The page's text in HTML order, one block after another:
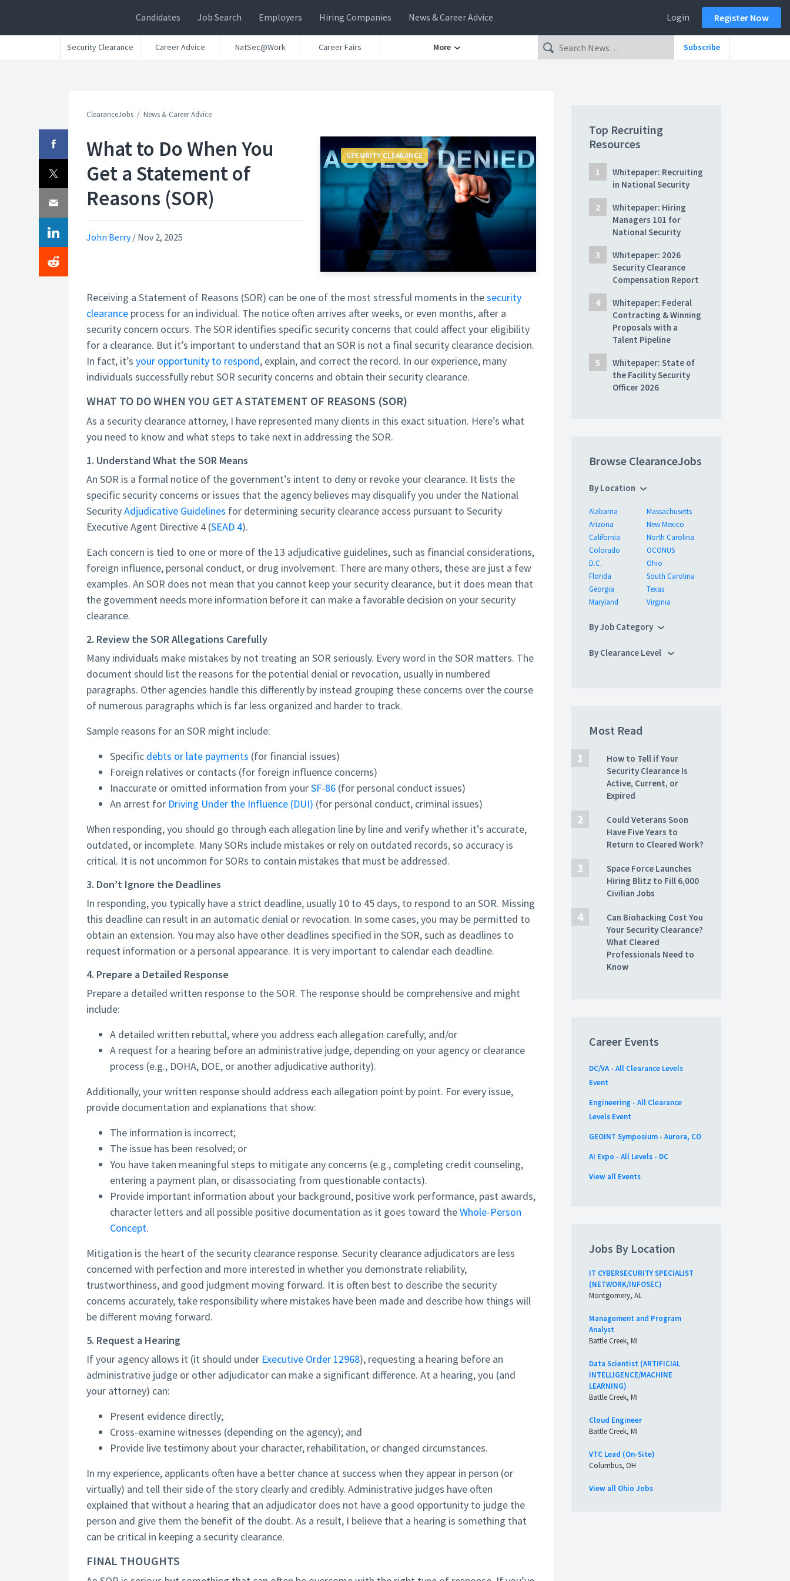
Candidates Job Search Employers Hiring Companies News & Career Advice Login Register Now
Security Clearance Career Advice NatSec@Work Career Fairs More Subscribe
ClearanceJobs News & Career Advice
What to Do When You
Get a Statement of
Reasons (SOR)
John Berry/ Nov 2, 2025
SECURITY CLEARANCE
Receiving a Statement of Reasons (SOR) can be one of the most stressful moments in thesecurity
clearance process for an individual. The notice often arrives after weeks, or even months, after a
security concern occurs. The SOR identifies specific security concerns that could affect your eligibility
for a clearance. But it’s important to understand that an SOR is not a final security clearance decision.
In fact, it’s your opportunity to respond, explain, and correct the record. In our experience, many
individuals successfully rebut SOR security concerns and obtain their security clearance.
WHAT TO DO WHEN YOU GET A STATEMENT OF REASONS (SOR)
As a security clearance attorney, I have represented many clients in this exact situation. Here’s what
you need to know and what steps to take next in addressing the SOR.
1. Understand What the SOR Means
An SOR is a formal notice of the government’s intent to deny or revoke your clearance. It lists the
specific security concerns or issues that the agency believes may disqualify you under the National
SecurityAdjudicative Guidelines for determining security clearance access pursuant to Security
Executive Agent Directive 4 (SEAD 4).
Each concern is tied to one or more of the 13 adjudicative guidelines, such as financial considerations,
foreign influence, personal conduct, or drug involvement. There are many others, these are just a few
examples. An SOR does not mean that you cannot keep your security clearance, but it does mean that
the government needs more information before it can make a favorable decision on your security
clearance.
2. Review the SOR Allegations Carefully
Many individuals make mistakes by not treating an SOR seriously. Every word in the SOR matters. The
document should list the reasons for the potential denial or revocation, usually in numbered
paragraphs. Other agencies handle this differently by instead grouping these concerns over the course
of numerous paragraphs which is far less organized and harder to track.
Sample reasons for an SOR might include:
Specific debts or late payments (for financial issues)
Foreign relatives or contacts (for foreign influence concerns)
Inaccurate or omitted information from yourSF-86 (for personal conduct issues)
An arrest for Driving Under the Influence (DUI) (for personal conduct, criminal issues)
When responding, you should go through each allegation line by line and verify whether it’s accurate,
outdated, or incomplete. Many SORs include mistakes or rely on outdated records, so accuracy is
critical. It is not uncommon for SORs to contain mistakes that must be addressed.
3. Don’t Ignore the Deadlines
In responding, you typically have a strict deadline, usually 10 to 45 days, to respond to an SOR. Missing
this deadline can result in an automatic denial or revocation. In some cases, you may be permitted to
obtain an extension. You may also have other deadlines specified in the SOR, such as deadlines to
request information or a personal appearance. It is very important to calendar each deadline.
4. Prepare a Detailed Response
Prepare a detailed written response to the SOR. The response should be comprehensive and might
include:
A detailed written rebuttal, where you address each allegation carefully; and/or
A request for a hearing before an administrative judge, depending on your agency or clearance
process (e.g., DOHA, DOE, or another adjudicative authority).
Additionally, your written response should address each allegation point by point. For every issue,
provide documentation and explanations that show:
The information is incorrect;
The issue has been resolved; or
You have taken meaningful steps to mitigate any concerns (e.g., completing credit counseling,
entering a payment plan, or disassociating from questionable contacts).
Provide important information about your background, positive work performance, past awards,
character letters and all possible positive documentation as it goes toward theWhole-Person
Concept.
Mitigation is the heart of the security clearance response. Security clearance adjudicators are less
concerned with perfection and more interested in whether you demonstrate reliability,
trustworthiness, and good judgment moving forward. It is often best to describe the security
concerns accurately, take responsibility where mistakes have been made and describe how things will
be different moving forward.
5. Request a Hearing
If your agency allows it (it should under Executive Order 12968), requesting a hearing before an
administrative judge or other adjudicator can make a significant difference. At a hearing, you (and
your attorney) can:
Present evidence directly;
Cross-examine witnesses (depending on the agency); and
Provide live testimony about your character, rehabilitation, or changed circumstances.
In my experience, applicants often have a better chance at success when they appear in person (or
virtually) and tell their side of the story clearly and credibly. Administrative judges have often
explained that without a hearing that an adjudicator does not have a good opportunity to judge the
person and give them the benefit of the doubt. As a result, I believe that a hearing is something that
can be critical in keeping a security clearance.
FINAL THOUGHTS
Top Recruiting
Resources
Whitepaper: Recruiting
in National Security
Whitepaper: Hiring
Managers 101 for
National Security
Whitepaper: 2026
Security Clearance
Compensation Report
Whitepaper: Federal
Contracting & Winning
Proposals with a
Talent Pipeline
Whitepaper: State of
the Facility Security
Officer 2026
Browse ClearanceJobs
By Location
Alabama
Arizona
California
Colorado
D.C.
Florida
Georgia
Maryland
Massachusetts
New Mexico
North Carolina
OCONUS
Ohio
South Carolina
Texas
Virginia
By Job Category
By Clearance Level
Most Read
How to Tell if Your
Security Clearance Is
Active, Current, or
Expired
Could Veterans Soon
Have Five Years to
Return to Cleared Work?
Space Force Launches
Hiring Blitz to Fill 6,000
Civilian Jobs
Can Biohacking Cost You
Your Security Clearance?
What Cleared
Professionals Need to
Know
Career Events
DC/VA - All Clearance Levels
Event
Engineering - All Clearance
Levels Event
GEOINT Symposium - Aurora, CO
AI Expo - All Levels - DC
View all Events
Jobs By Location
IT CYBERSECURITY SPECIALIST
(NETWORK/INFOSEC)
Montgomery, AL
Management and Program
Analyst
Battle Creek, MI
Data Scientist (ARTIFICIAL
INTELLIGENCE/MACHINE
LEARNING)
Battle Creek, MI
Cloud Engineer
Battle Creek, MI
VTC Lead (On-Site)
Columbus, OH
View all Ohio Jobs